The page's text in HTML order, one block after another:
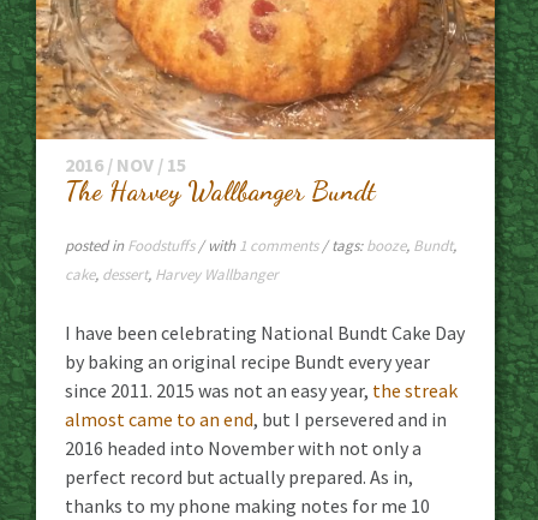
2016 / NOV / 15
The Harvey Wallbanger Bundt
posted in Foodstuffs / with 1 comments/ tags:booze, Bundt,
cake, dessert, Harvey Wallbanger
I have been celebrating National Bundt Cake Day
by baking an original recipe Bundt every year
since 2011. 2015 was not an easy year, the streak
almost came to an end, but I persevered and in
2016 headed into November with not only a
perfect record but actually prepared. As in,
thanks to my phone making notes for me 10